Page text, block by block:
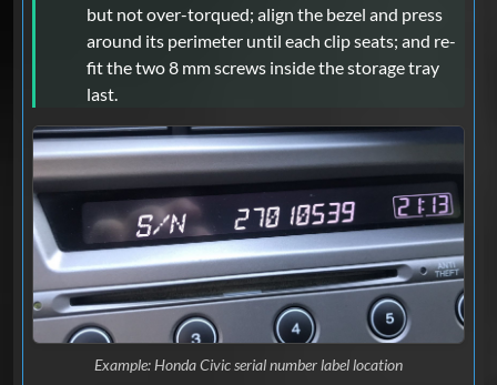
but not over-torqued; align the bezel and press
around its perimeter until each clip seats; and re-
fit the two 8 mm screws inside the storage tray
last.
Example: Honda Civic serial number label location